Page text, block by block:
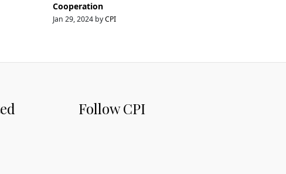
Cooperation
Jan 29, 2024 byCPI
Follow CPI